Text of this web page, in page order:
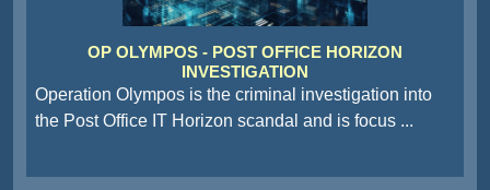
OP OLYMPOS - POST OFFICE HORIZON
INVESTIGATION
Operation Olympos is the criminal investigation into
the Post Office IT Horizon scandal and is focus ...